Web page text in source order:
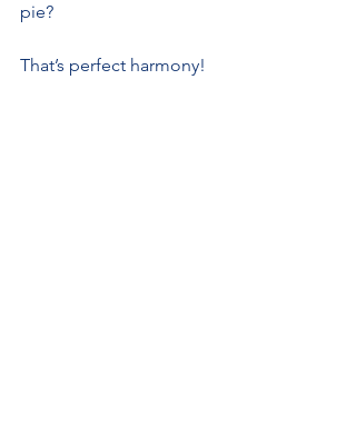
pie?
That’s perfect harmony!